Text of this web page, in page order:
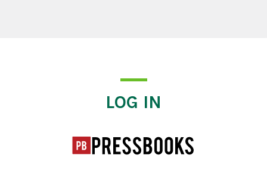
LOG IN